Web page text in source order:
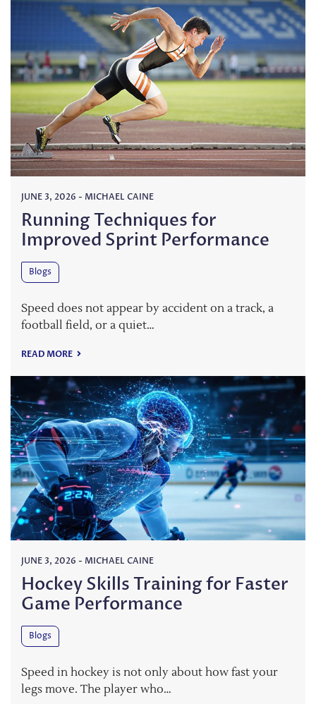
JUNE 3, 2026 - MICHAEL CAINE
Running Techniques for
Improved Sprint Performance
Blogs
Speed does not appear by accident on a track, a
football field, or a quiet…
READ MORE
JUNE 3, 2026 - MICHAEL CAINE
Hockey Skills Training for Faster
Game Performance
Blogs
Speed in hockey is not only about how fast your
legs move. The player who…